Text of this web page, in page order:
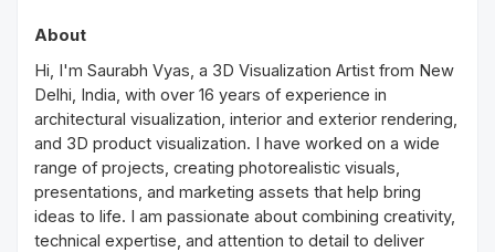
About
Hi, I'm Saurabh Vyas, a 3D Visualization Artist from New
Delhi, India, with over 16 years of experience in
architectural visualization, interior and exterior rendering,
and 3D product visualization. I have worked on a wide
range of projects, creating photorealistic visuals,
presentations, and marketing assets that help bring
ideas to life. I am passionate about combining creativity,
technical expertise, and attention to detail to deliver